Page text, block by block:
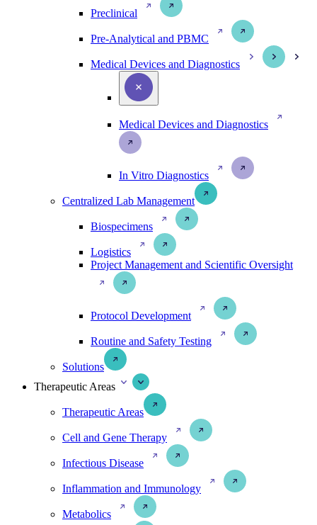
Preclinical
Pre-Analytical and PBMC
Medical Devices and Diagnostics
Medical Devices and Diagnostics
In Vitro Diagnostics
Centralized Lab Management
Biospecimens
Logistics
Project Management and Scientific Oversight
Protocol Development
Routine and Safety Testing
Solutions
Therapeutic Areas
Therapeutic Areas
Cell and Gene Therapy
Infectious Disease
Inflammation and Immunology
Metabolics